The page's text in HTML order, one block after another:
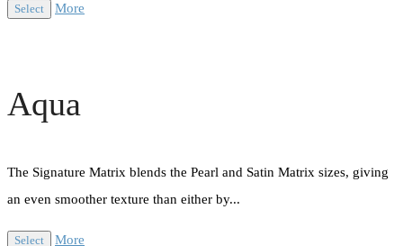
Select More
Aqua
The Signature Matrix blends the Pearl and Satin Matrix sizes, giving
an even smoother texture than either by...
Select More